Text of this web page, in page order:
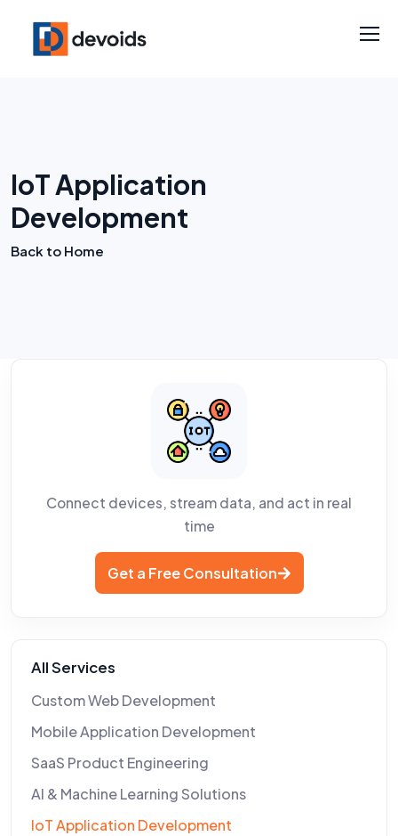
IoT Application
Development
Back to Home
Connect devices, stream data, and act in real
time
Get a Free Consultation
All Services
Custom Web Development
Mobile Application Development
SaaS Product Engineering
AI & Machine Learning Solutions
IoT Application Development